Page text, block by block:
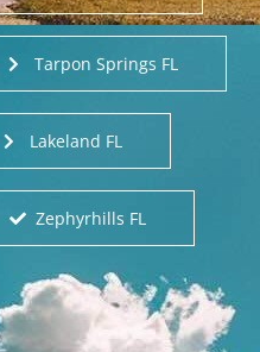
Tarpon Springs FL
Lakeland FL
Zephyrhills FL